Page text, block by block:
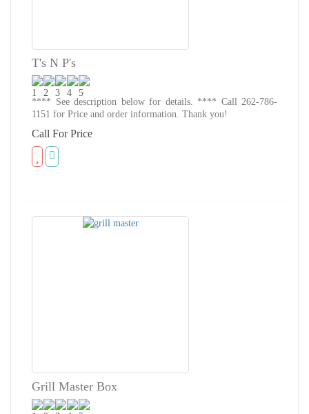
T's N P's
**** See description below for details. **** Call 262-786-
1151 for Price and order information. Thank you!
Call For Price
Grill Master Box